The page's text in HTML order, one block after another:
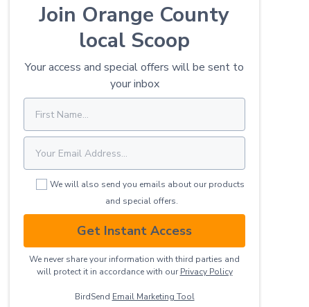
Join Orange County
local Scoop
Your access and special offers will be sent to
your inbox
We will also send you emails about our products
and special offers.
Get Instant Access
We never share your information with third parties and
will protect it in accordance with our Privacy ​Policy
BirdSend Email Marketing Tool